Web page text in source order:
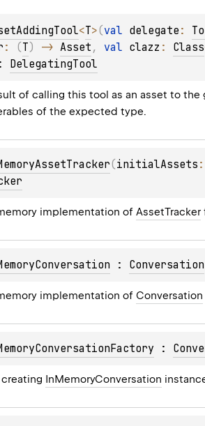
<T>(val delegate :
: (T) -> Asset , val clazz : Class
DelegatingTool
of calling this tool as an asset to
of the expected type.
(initialAssets :
implementation of AssetTracker
: Conversation
implementation of Conversation
:
InMemoryConversation